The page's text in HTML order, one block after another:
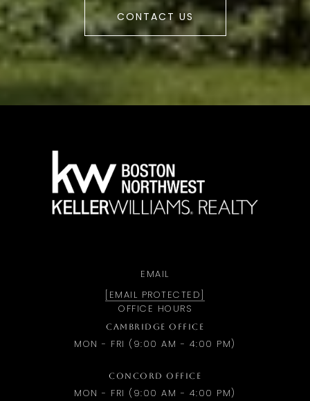
CONTACT US
EMAIL
[EMAIL PROTECTED]
OFFICE HOURS
CAMBRIDGE OFFICE
MON - FRI (9:00 AM - 4:00 PM)
CONCORD OFFICE
MON - FRI (9:00 AM - 4:00 PM)